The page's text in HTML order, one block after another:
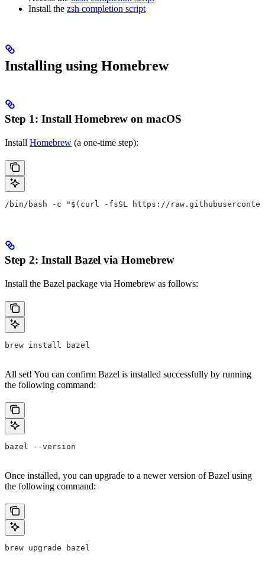
Install the zsh completion script
Installing using Homebrew
Step 1: Install Homebrew on macOS
Install Homebrew (a one-time step):
/bin/bash -c "$(curl -fsSL https://
Step 2: Install Bazel via Homebrew
Install the Bazel package via Homebrew as follows:
brew install bazel
All set! You can confirm Bazel is installed successfully by running
the following command:
bazel --version
Once installed, you can upgrade to a newer version of Bazel using
the following command:
brew upgrade bazel